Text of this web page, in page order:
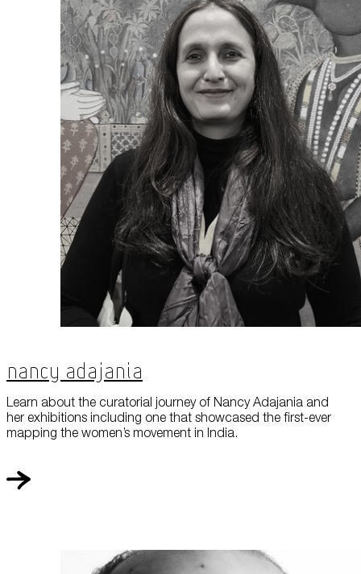
Nancy Adajania
Learn about the curatorial journey of Nancy Adajania and
her exhibitions including one that showcased the first-ever
mapping the women’s movement in India.